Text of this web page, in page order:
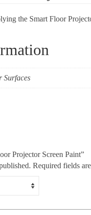
the Smart Floor
Surfaces
Projector Screen Paint”
Required fields